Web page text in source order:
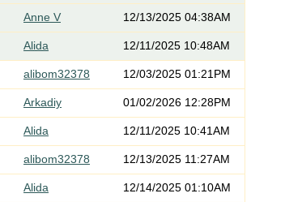
Anne V 12/13/2025 04:38AM
Alida 12/11/2025 10:48AM
alibom32378 12/03/2025 01:21PM
Arkadiy 01/02/2026 12:28PM
Alida 12/11/2025 10:41AM
alibom32378 12/13/2025 11:27AM
Alida 12/14/2025 01:10AM